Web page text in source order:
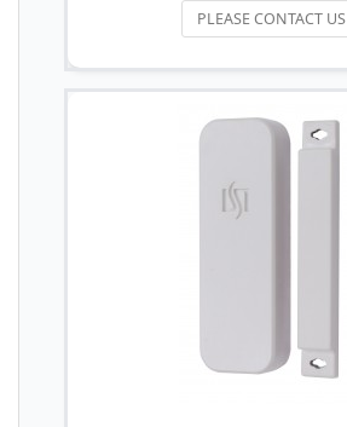
PLEASE CONTACT US